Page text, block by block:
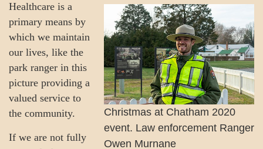
Christmas at Chatham 2020
event. Law enforcement Ranger
Owen Murnane
Healthcare is a
primary means by
which we maintain
our lives, like the
park ranger in this
picture providing a
valued service to
the community.
If we are not fully